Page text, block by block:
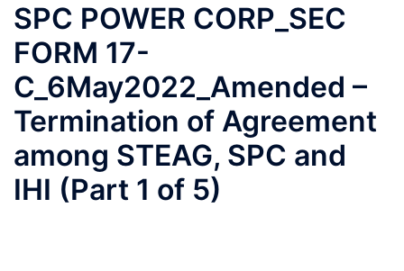
SPC POWER CORP_SEC
FORM 17-
C_6May2022_Amended –
Termination of Agreement
among STEAG, SPC and
IHI (Part 1 of 5)